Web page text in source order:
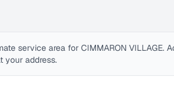
service area for CIMMARON VILLAGE.
your address.